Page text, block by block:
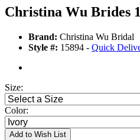
Christina Wu Brides
Brand: Christina Wu Bridal
Style #: 15894 - Quick
Size:
Color:
Add to Wish List